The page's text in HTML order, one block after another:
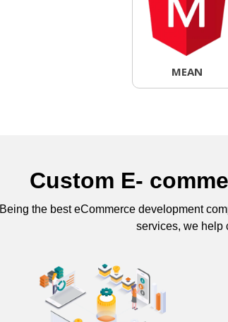
MEAN
Custom E-
Being the best eCommerce development
services, we help